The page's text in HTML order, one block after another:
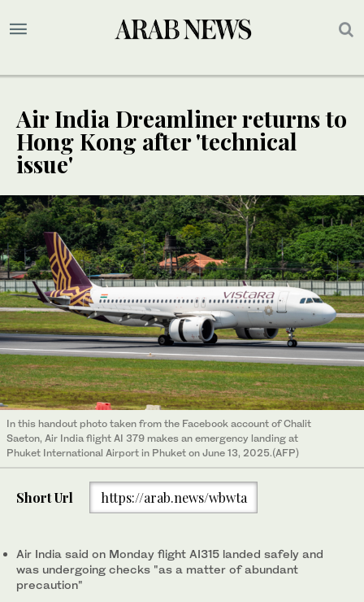
Air India Dreamliner returns to
Hong Kong after 'technical
issue'
In this handout photo taken from the Facebook account of Chalit
Saeton, Air India flight AI 379 makes an emergency landing at
Phuket International Airport in Phuket on June 13, 2025.(AFP)
Short Url https://arab.news/wbwta
Air India said on Monday flight AI315 landed safely and
was undergoing checks "as a matter of abundant
precaution"